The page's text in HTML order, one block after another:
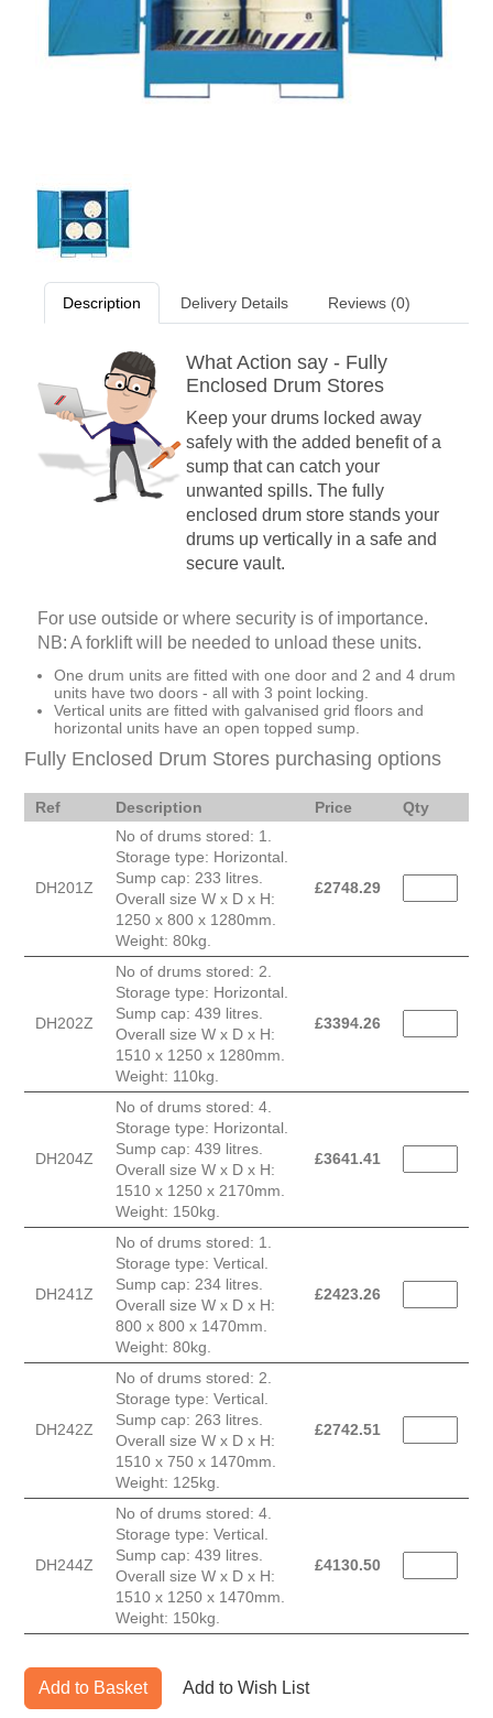
Description Delivery Details Reviews (0)
What Action say - Fully
Enclosed Drum Stores
Keep your drums locked away
safely with the added benefit of a
sump that can catch your
unwanted spills. The fully
enclosed drum store stands your
drums up vertically in a safe and
secure vault.
For use outside or where security is of importance.
NB: A forklift will be needed to unload these units.
One drum units are fitted with one door and 2 and 4 drum
units have two doors - all with 3 point locking.
Vertical units are fitted with galvanised grid floors and
horizontal units have an open topped sump.
Fully Enclosed Drum Stores purchasing options
Ref Description Price Qty
DH201Z
No of drums stored: 1.
Storage type: Horizontal.
Sump cap: 233 litres.
Overall size W x D x H:
1250 x 800 x 1280mm.
Weight: 80kg.
£2748.29
DH202Z
No of drums stored: 2.
Storage type: Horizontal.
Sump cap: 439 litres.
Overall size W x D x H:
1510 x 1250 x 1280mm.
Weight: 110kg.
£3394.26
DH204Z
No of drums stored: 4.
Storage type: Horizontal.
Sump cap: 439 litres.
Overall size W x D x H:
1510 x 1250 x 2170mm.
Weight: 150kg.
£3641.41
DH241Z
No of drums stored: 1.
Storage type: Vertical.
Sump cap: 234 litres.
Overall size W x D x H:
800 x 800 x 1470mm.
Weight: 80kg.
£2423.26
DH242Z
No of drums stored: 2.
Storage type: Vertical.
Sump cap: 263 litres.
Overall size W x D x H:
1510 x 750 x 1470mm.
Weight: 125kg.
£2742.51
DH244Z
No of drums stored: 4.
Storage type: Vertical.
Sump cap: 439 litres.
Overall size W x D x H:
1510 x 1250 x 1470mm.
Weight: 150kg.
£4130.50
Add to Basket Add to Wish List